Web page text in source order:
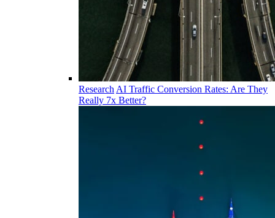
Research AI Traffic Conversion Rates: Are They
Really 7x Better?